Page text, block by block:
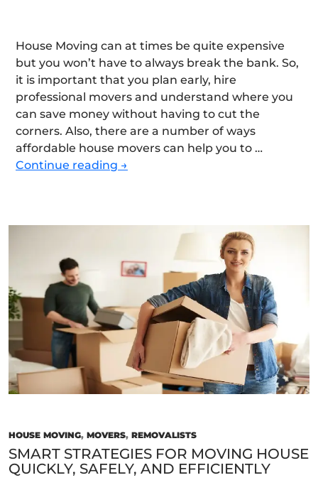
House Moving can at times be quite expensive
but you won’t have to always break the bank. So,
it is important that you plan early, hire
professional movers and understand where you
can save money without having to cut the
corners. Also, there are a number of ways
affordable house movers can help you to …
Continue reading How
without
Sacrificing
Quality?
→
HOUSE MOVING, MOVERS, REMOVALISTS
SMART STRATEGIES FOR MOVING HOUSE
QUICKLY, SAFELY, AND EFFICIENTLY